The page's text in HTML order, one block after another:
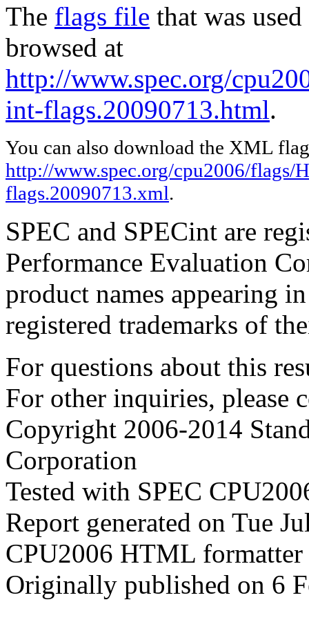
The flags file that was
browsed at
http://www.spec.org/
int-flags.20090713.html.
You can also download the XML
http://www.spec.org/cpu2006/
flags.20090713.xml.
SPEC and SPECint are
Performance Evaluation
product names appearing
registered trademarks of
For questions about this
For other inquiries, please
Copyright 2006-2014
Corporation
Tested with SPEC
Report generated on Tue
CPU2006 HTML
Originally published on 6